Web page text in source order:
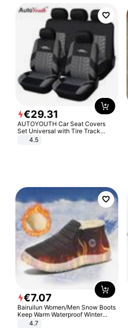
€29.31
AUTOYOUTH Car Seat Covers
Set Universal with Tire Track
Detail Styling Car Seat Protector
4.5
€7.07
Bairuilun Women/Men Snow Boots
Keep Warm Waterproof Winter
Shoes
4.7